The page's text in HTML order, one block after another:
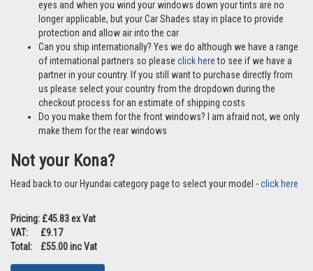
eyes and when you wind your windows down your tints are no
longer applicable, but your Car Shades stay in place to provide
protection and allow air into the car
Can you ship internationally? Yes we do although we have a range
of international partners so please click hereto see if we have a
partner in your country. If you still want to purchase directly from
us please select your country from the dropdown during the
checkout process for an estimate of shipping costs
Do you make them for the front windows? I am afraid not, we only
make them for the rear windows
Not your Kona?
Head back to our Hyundai category page to select your model -click here
Pricing: £45.83 ex Vat
VAT: £9.17
Total: £55.00 inc Vat